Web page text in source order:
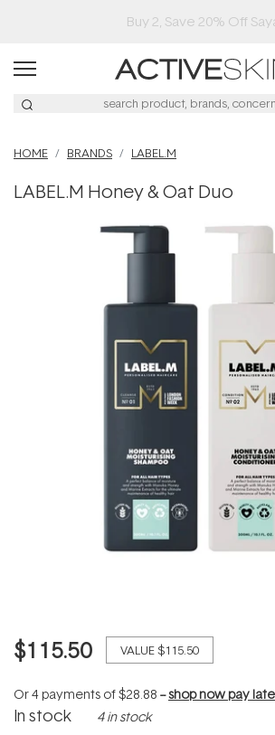
Buy 2, Save 20% Off
HOME BRANDS LABEL.M
LABEL.M Honey & Oat Duo
$115.50 VALUE$115.50
Or 4 payments of$28.88 --shop now pay
In stock 4 in stock